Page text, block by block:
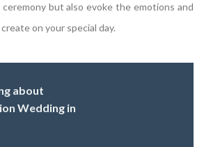
but also evoke the emotions and
on your special day.
about
Wedding in